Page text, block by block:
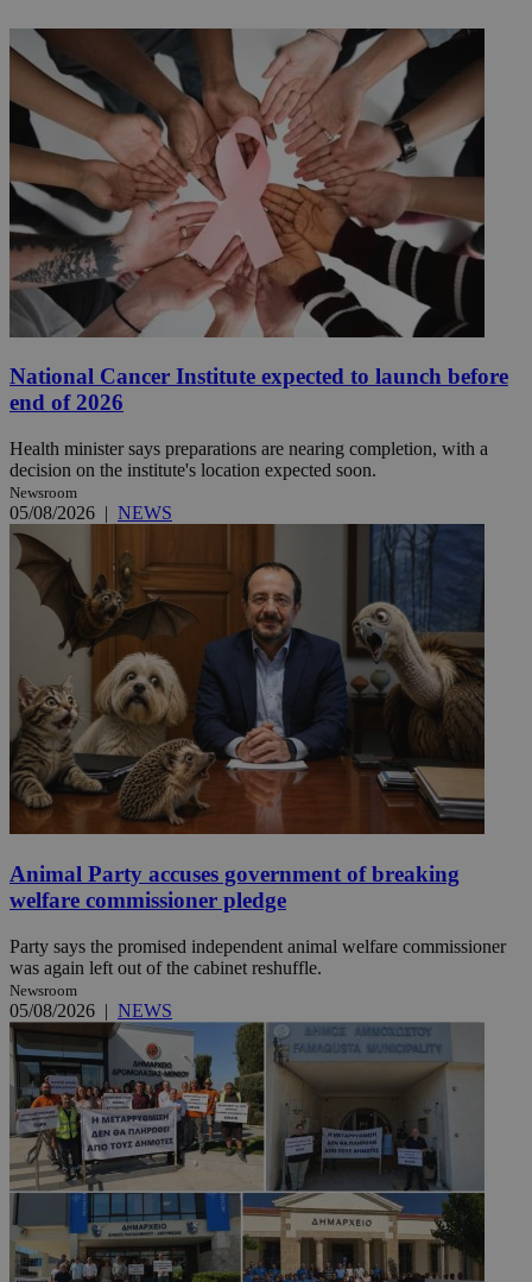
National Cancer Institute expected to launch before
end of 2026
Health minister says preparations are nearing completion, with a
decision on the institute's location expected soon.
Newsroom
05/08/2026 | NEWS
Animal Party accuses government of breaking
welfare commissioner pledge
Party says the promised independent animal welfare commissioner
was again left out of the cabinet reshuffle.
Newsroom
05/08/2026 | NEWS